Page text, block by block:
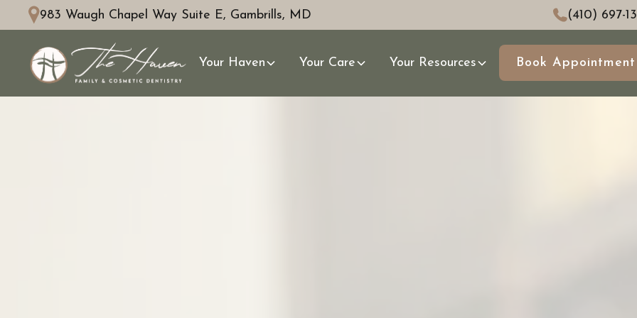
983 Waugh Chapel Way Suite E, Gambrills, MD (410) 697-
Your Haven Your Care Your Resources Book Appointment